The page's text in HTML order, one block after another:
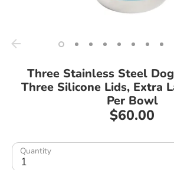
Three Stainless Steel
Three Silicone Lids, Extra
Per Bowl
$60.00
Quantity
1